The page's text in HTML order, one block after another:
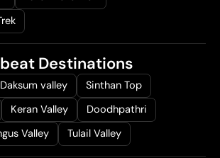
Destinations
Daksum valley
Sinthan Top
Keran Valley
Doodhpathri
Valley Tulail Valley